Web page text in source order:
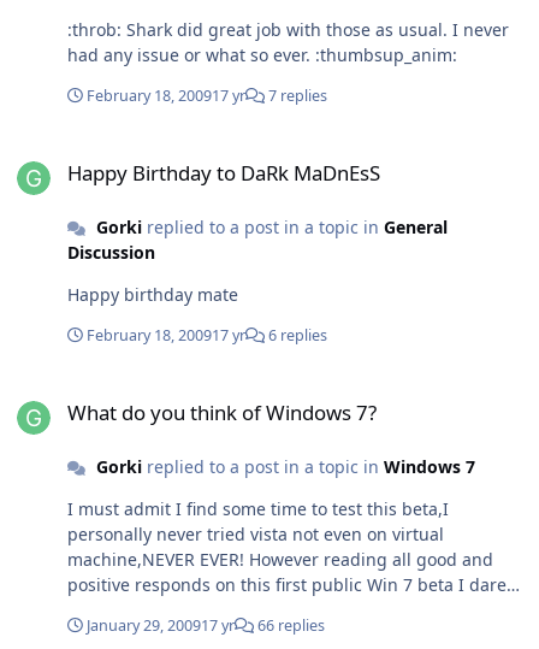
:throb: Shark did great job with those as usual. I never
had any issue or what so ever. :thumbsup_anim:
February 18, 200917 yr 7 replies
Happy Birthday to DaRk MaDnEsS
Gorkireplied to a post in a topic in General
Discussion
Happy birthday mate
February 18, 200917 yr 6 replies
What do you think of Windows 7?
Gorkireplied to a post in a topic in Windows 7
I must admit I find some time to test this beta,I
personally never tried vista not even on virtual
machine,NEVER EVER! However reading all good and
positive responds on this first public Win 7 beta I dare
live install. I was quite unsure what will I get from win
January 29, 200917 yr 66 replies